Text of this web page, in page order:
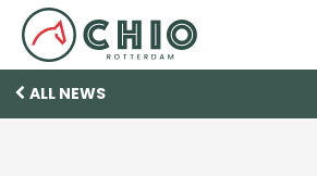
ALL NEWS